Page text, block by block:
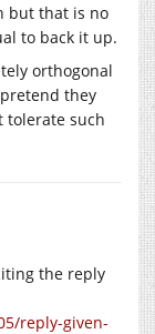
but that is no
to back it up.
orthogonal
they
tolerate such
the reply
reply-given-